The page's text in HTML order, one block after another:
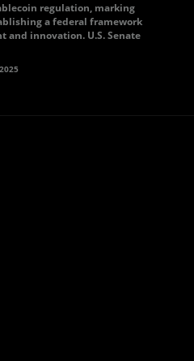
regulation, marking
a federal framework
and innovation. U.S. Senate